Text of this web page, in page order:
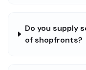
Do you supply
of shopfronts?